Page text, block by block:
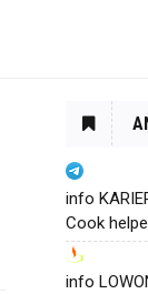
info
Cook
info